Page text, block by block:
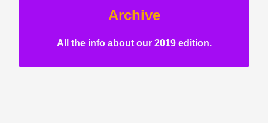
Archive
All the info about our 2019 edition.